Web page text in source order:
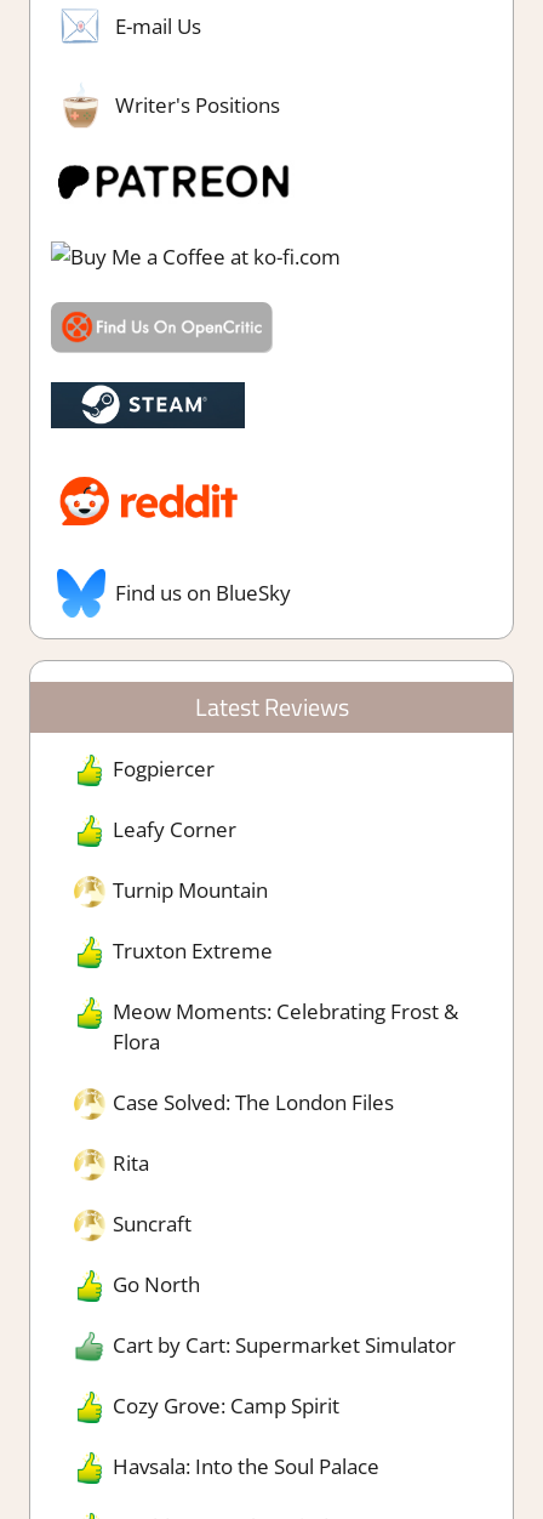
E-mail Us
Writer's Positions
Find us on BlueSky
Latest Reviews
Fogpiercer
Leafy Corner
Turnip Mountain
Truxton Extreme
Meow Moments: Celebrating Frost &
Flora
Case Solved: The London Files
Rita
Suncraft
Go North
Cart by Cart: Supermarket Simulator
Cozy Grove: Camp Spirit
Havsala: Into the Soul Palace